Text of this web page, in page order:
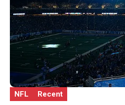
NFL Recent